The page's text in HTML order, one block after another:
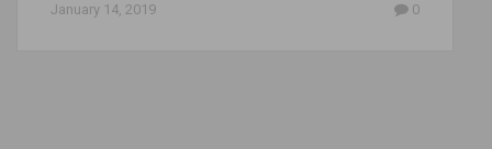
January 14, 2019 0